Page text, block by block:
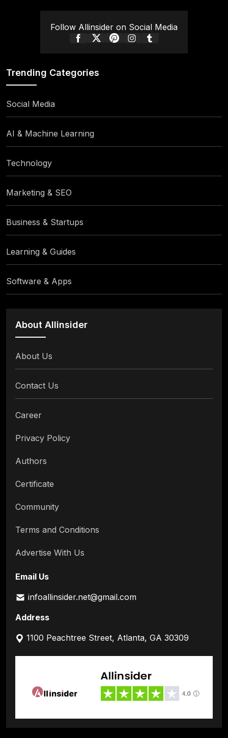
Follow Allinsider on Social Media
Trending Categories
Social Media
AI & Machine Learning
Technology
Marketing & SEO
Business & Startups
Learning & Guides
Software & Apps
About Allinsider
About Us
Contact Us
Career
Privacy Policy
Authors
Certificate
Community
Terms and Conditions
Advertise With Us
Email Us
infoallinsider.net@gmail.com
Address
1100 Peachtree Street, Atlanta, GA 30309